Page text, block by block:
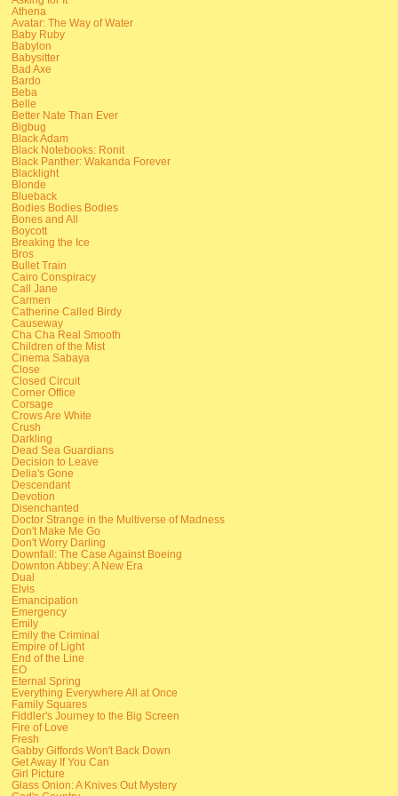
Athena
Avatar: The Way of Water
Baby Ruby
Babylon
Babysitter
Bad Axe
Bardo
Beba
Belle
Better Nate Than Ever
Bigbug
Black Adam
Black Notebooks: Ronit
Black Panther: Wakanda Forever
Blacklight
Blonde
Blueback
Bodies Bodies Bodies
Bones and All
Boycott
Breaking the Ice
Bros
Bullet Train
Cairo Conspiracy
Call Jane
Carmen
Catherine Called Birdy
Causeway
Cha Cha Real Smooth
Children of the Mist
Cinema Sabaya
Close
Closed Circuit
Corner Office
Corsage
Crows Are White
Crush
Darkling
Dead Sea Guardians
Decision to Leave
Delia's Gone
Descendant
Devotion
Disenchanted
Doctor Strange in the Multiverse of Madness
Don't Make Me Go
Don't Worry Darling
Downfall: The Case Against Boeing
Downton Abbey: A New Era
Dual
Elvis
Emancipation
Emergency
Emily
Emily the Criminal
Empire of Light
End of the Line
EO
Eternal Spring
Everything Everywhere All at Once
Family Squares
Fiddler's Journey to the Big Screen
Fire of Love
Fresh
Gabby Giffords Won't Back Down
Get Away If You Can
Girl Picture
Glass Onion: A Knives Out Mystery